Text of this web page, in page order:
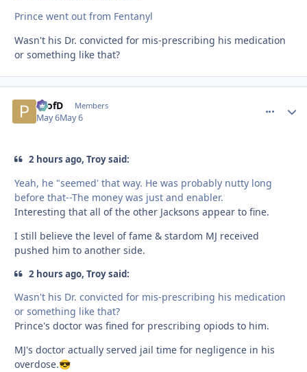
Prince went out from Fentanyl
Wasn't his Dr. convicted for mis-prescribing his medication
or something like that?
ProfD Members
May 6May 6
2 hours ago, Troy said:
Yeah, he "seemed' that way. He was probably nutty long
before that--The money was just and enabler.
Interesting that all of the other Jacksons appear to fine.
I still believe the level of fame & stardom MJ received
pushed him to another side.
2 hours ago, Troy said:
Wasn't his Dr. convicted for mis-prescribing his medication
or something like that?
Prince's doctor was fined for prescribing opiods to him.
MJ's doctor actually served jail time for negligence in his
overdose.😎